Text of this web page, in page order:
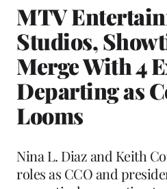
MTV
Studios,
Merge With 4
Departing as
Looms
Nina L. Diaz and Keith
roles as CCO and